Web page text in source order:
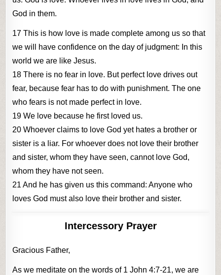
God in them.
17 This is how love is made complete among us so that
we will have confidence on the day of judgment: In this
world we are like Jesus.
18 There is no fear in love. But perfect love drives out
fear, because fear has to do with punishment. The one
who fears is not made perfect in love.
19 We love because he first loved us.
20 Whoever claims to love God yet hates a brother or
sister is a liar. For whoever does not love their brother
and sister, whom they have seen, cannot love God,
whom they have not seen.
21 And he has given us this command: Anyone who
loves God must also love their brother and sister.
Intercessory Prayer
Gracious Father,
As we meditate on the words of 1 John 4:7-21, we are